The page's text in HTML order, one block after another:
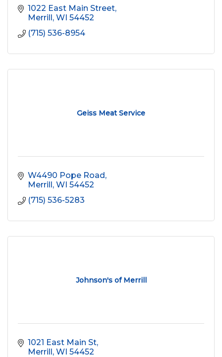
1022 East Main Street
Merrill WI 54452
(715) 536-8954
Geiss Meat Service
W4490 Pope Road
Merrill WI 54452
(715) 536-5283
Johnson's of Merrill
1021 East Main St
Merrill WI 54452